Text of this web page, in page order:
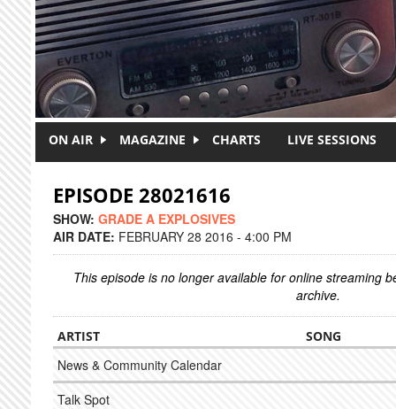
ON AIR MAGAZINE CHARTS LIVE SESSIONS
EPISODE 28021616
SHOW: GRADE A EXPLOSIVES
AIR DATE: FEBRUARY 28 2016 - 4:00 PM
This episode is no longer available for online streaming
archive.
ARTIST SONG
News & Community Calendar
Talk Spot